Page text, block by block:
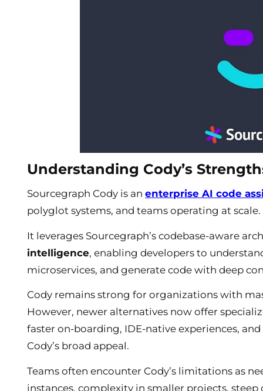
Understanding Cody’s
Sourcegraph Cody is an enterprise AI code
polyglot systems, and teams operating at scale.
It leverages Sourcegraph’s codebase-aware
intelligence, enabling developers to
microservices, and generate code with deep
Cody remains strong for organizations with
However, newer alternatives now offer
faster on-boarding, IDE-native experiences,
Cody’s broad appeal.
Teams often encounter Cody’s limitations as
instances, complexity in smaller projects,